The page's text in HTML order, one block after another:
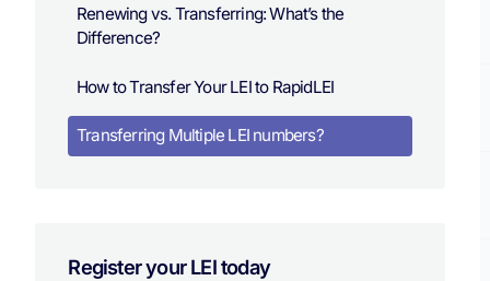
Renewing vs. Transferring: What’s the
Difference?
How to Transfer Your LEI to RapidLEI
Transferring Multiple LEI numbers?
Register your LEI today